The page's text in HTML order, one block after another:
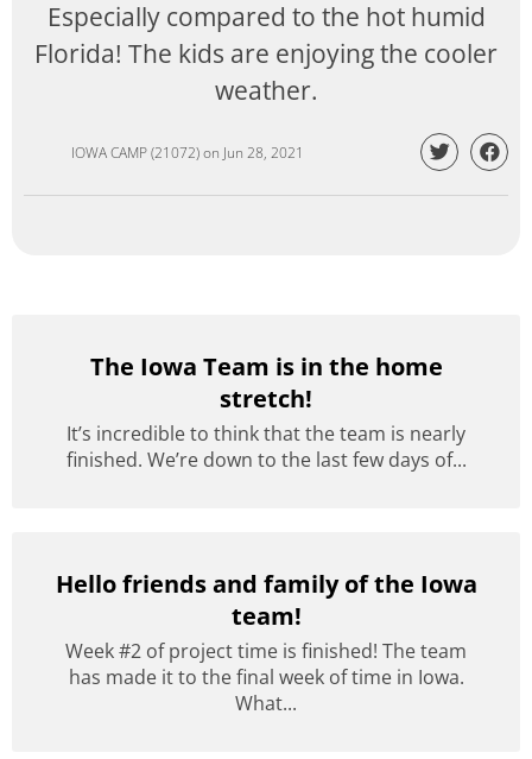
Especially compared to the hot humid
Florida! The kids are enjoying the cooler
weather.
IOWA CAMP (21072)on Jun 28, 2021
The Iowa Team is in the home
stretch!
It’s incredible to think that the team is nearly
finished. We’re down to the last few days of...
Hello friends and family of the Iowa
team!
Week #2 of project time is finished! The team
has made it to the final week of time in Iowa.
What...